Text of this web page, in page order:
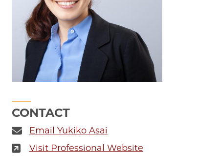
CONTACT
Email Yukiko Asai
Visit Professional Website